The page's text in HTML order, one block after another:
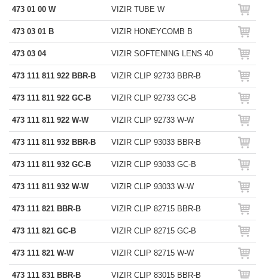
473 01 00 W VIZIR TUBE W
473 03 01 B VIZIR HONEYCOMB B
473 03 04 VIZIR SOFTENING LENS 40
473 111 811 922 BBR-B VIZIR CLIP 92733 BBR-B
473 111 811 922 GC-B VIZIR CLIP 92733 GC-B
473 111 811 922 W-W VIZIR CLIP 92733 W-W
473 111 811 932 BBR-B VIZIR CLIP 93033 BBR-B
473 111 811 932 GC-B VIZIR CLIP 93033 GC-B
473 111 811 932 W-W VIZIR CLIP 93033 W-W
473 111 821 BBR-B VIZIR CLIP 82715 BBR-B
473 111 821 GC-B VIZIR CLIP 82715 GC-B
473 111 821 W-W VIZIR CLIP 82715 W-W
473 111 831 BBR-B VIZIR CLIP 83015 BBR-B